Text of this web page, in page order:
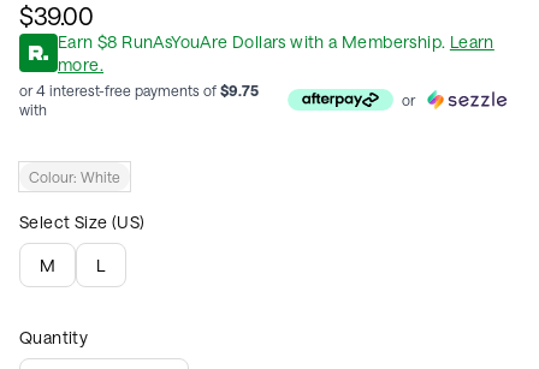
$39.00
Earn $8 RunAsYouAre Dollars with a Membership. Learn
more.
or 4 interest-free payments of $9.75
with
or
Colour: White
Select Size (US)
M L
Quantity